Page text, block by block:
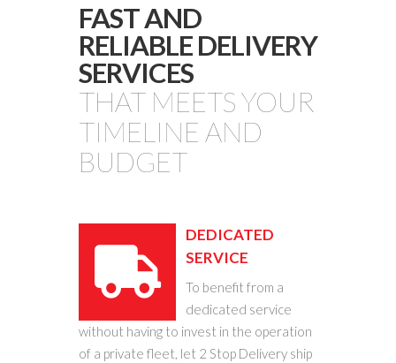
FAST AND
RELIABLE DELIVERY
SERVICES
THAT MEETS YOUR
TIMELINE AND
BUDGET
DEDICATED
SERVICE
To benefit from a
dedicated service
without having to invest in the operation
of a private fleet, let 2 Stop Delivery ship